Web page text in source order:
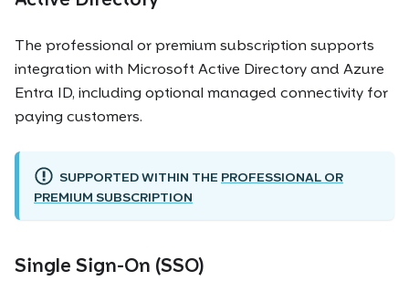
The professional or premium subscription supports
integration with Microsoft Active Directory and Azure
Entra ID, including optional managed connectivity for
paying customers.
SUPPORTED WITHIN THE PROFESSIONAL OR
PREMIUM SUBSCRIPTION
Single Sign-On (SSO)